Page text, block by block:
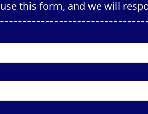
use this form, and we will